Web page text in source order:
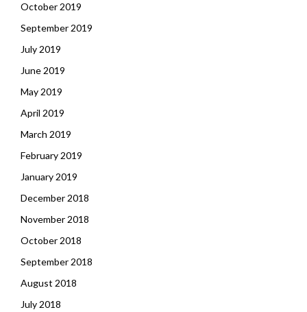
October 2019
September 2019
July 2019
June 2019
May 2019
April 2019
March 2019
February 2019
January 2019
December 2018
November 2018
October 2018
September 2018
August 2018
July 2018